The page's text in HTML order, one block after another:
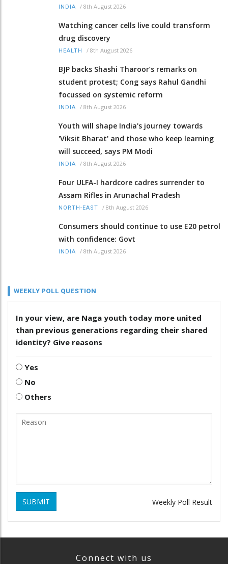
INDIA / 8th August 2026
Watching cancer cells live could transform
drug discovery
HEALTH / 8th August 2026
BJP backs Shashi Tharoor’s remarks on
student protest; Cong says Rahul Gandhi
focussed on systemic reform
INDIA / 8th August 2026
Youth will shape India's journey towards
'Viksit Bharat' and those who keep learning
will succeed, says PM Modi
INDIA / 8th August 2026
Four ULFA-I hardcore cadres surrender to
Assam Rifles in Arunachal Pradesh
NORTH-EAST / 8th August 2026
Consumers should continue to use E20 petrol
with confidence: Govt
INDIA / 8th August 2026
WEEKLY POLL QUESTION
In your view, are Naga youth today more united
than previous generations regarding their shared
identity? Give reasons
Yes
No
Others
SUBMIT Weekly Poll Result
Connect with us